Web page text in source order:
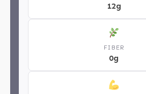
12g
FIBER
0g